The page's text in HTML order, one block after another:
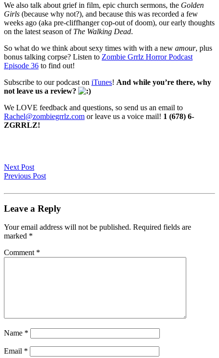
We also talk about grief in film, epic church sermons, the Golden
Girls (because why not?), and because this was recorded a few
weeks ago (aka pre-cliffhanger cop-out of doom), our early thoughts
on the latest season of The Walking Dead.
So what do we think about sexy times with with a new amour, plus
bonus talking corpse? Listen to Zombie Grrlz Horror Podcast
Episode 36 to find out!
Subscribe to our podcast on iTunes! And while you’re there, why
not leave us a review?
We LOVE feedback and questions, so send us an email to
Rachel@zombiegrrlz.com or leave us a voice mail! 1 (678) 6-
ZGRRLZ!
Next Post
Previous Post
Leave a Reply
Your email address will not be published. Required fields are
marked *
Comment *
Name *
Email *